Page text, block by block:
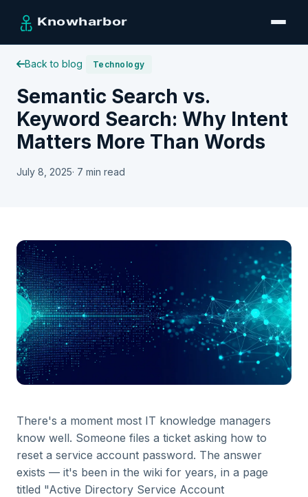
Back to blog Technology
Semantic Search vs.
Keyword Search: Why Intent
Matters More Than Words
July 8, 2025· 7 min read
There's a moment most IT knowledge managers
know well. Someone files a ticket asking how to
reset a service account password. The answer
exists — it's been in the wiki for years, in a page
titled "Active Directory Service Account